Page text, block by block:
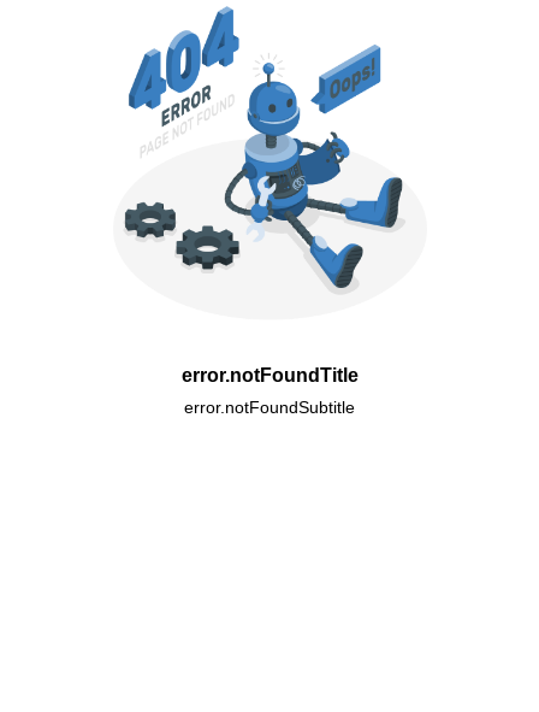
error.notFoundTitle
error.notFoundSubtitle